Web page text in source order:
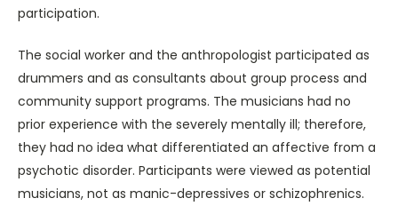
participation.
The social worker and the anthropologist participated as
drummers and as consultants about group process and
community support programs. The musicians had no
prior experience with the severely mentally ill; therefore,
they had no idea what differentiated an affective from a
psychotic disorder. Participants were viewed as potential
musicians, not as manic-depressives or schizophrenics.